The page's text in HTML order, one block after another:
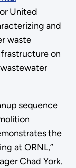
United
and
waste
on
sequence
the
at ORNL,”
Chad York.